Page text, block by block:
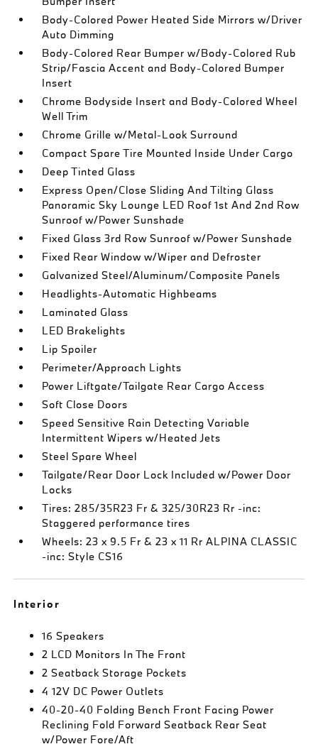
Body-Colored Power Heated Side Mirrors w/Driver
Auto Dimming
Body-Colored Rear Bumper w/Body-Colored Rub
Strip/Fascia Accent and Body-Colored Bumper
Insert
Chrome Bodyside Insert and Body-Colored Wheel
Well Trim
Chrome Grille w/Metal-Look Surround
Compact Spare Tire Mounted Inside Under Cargo
Deep Tinted Glass
Express Open/Close Sliding And Tilting Glass
Panoramic Sky Lounge LED Roof 1st And 2nd Row
Sunroof w/Power Sunshade
Fixed Glass 3rd Row Sunroof w/Power Sunshade
Fixed Rear Window w/Wiper and Defroster
Galvanized Steel/Aluminum/Composite Panels
Headlights-Automatic Highbeams
Laminated Glass
LED Brakelights
Lip Spoiler
Perimeter/Approach Lights
Power Liftgate/Tailgate Rear Cargo Access
Soft Close Doors
Speed Sensitive Rain Detecting Variable
Intermittent Wipers w/Heated Jets
Steel Spare Wheel
Tailgate/Rear Door Lock Included w/Power Door
Locks
Tires: 285/35R23 Fr & 325/30R23 Rr -inc:
Staggered performance tires
Wheels: 23 x 9.5 Fr & 23 x 11 Rr ALPINA CLASSIC
-inc: Style CS16
Interior
16 Speakers
2 LCD Monitors In The Front
2 Seatback Storage Pockets
4 12V DC Power Outlets
40-20-40 Folding Bench Front Facing Power
Reclining Fold Forward Seatback Rear Seat
w/Power Fore/Aft